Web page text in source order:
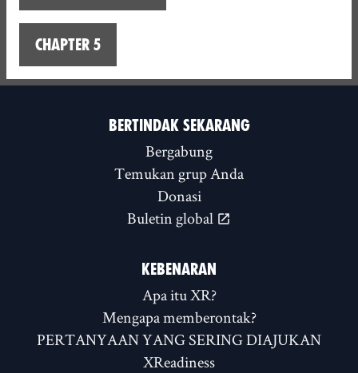
Chapter 5
BERTINDAK SEKARANG
Bergabung
Temukan grup Anda
Donasi
Buletin global
KEBENARAN
Apa itu XR?
Mengapa memberontak?
PERTANYAAN YANG SERING DIAJUKAN
XReadiness